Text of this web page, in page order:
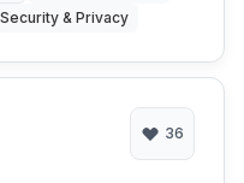
access.
Security & Privacy
36